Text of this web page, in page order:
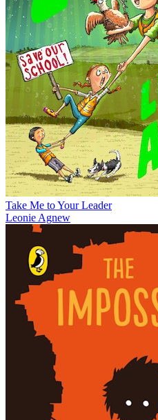
Take Me to Your Leader
Leonie Agnew